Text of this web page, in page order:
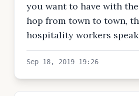
you want to have with
hop from town to town,
hospitality workers
Sep 18, 2019 19:26